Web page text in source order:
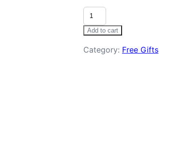
Photo
Balloons
quantity
Add to cart
Category: Free Gifts